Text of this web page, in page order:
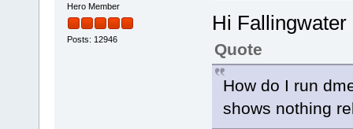
Hero Member
Posts: 12946
Hi Fallingwater
Quote
How do I run
shows nothing